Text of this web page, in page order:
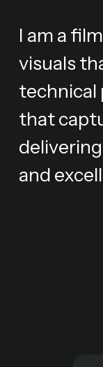
I am a
visuals
technical
that
and